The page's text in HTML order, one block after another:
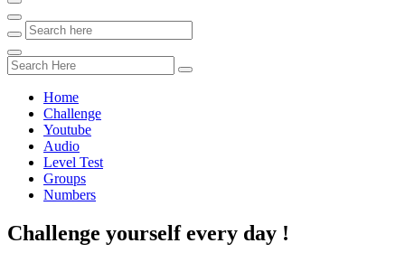
Home
Challenge
Youtube
Audio
Level Test
Groups
Numbers
Challenge yourself every day !